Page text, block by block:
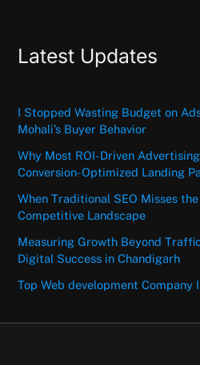
Latest Updates
I Stopped Wasting Budget on
Mohali’s Buyer Behavior
Why Most ROI-Driven
Conversion-Optimized Landing
When Traditional SEO Misses
Competitive Landscape
Measuring Growth Beyond
Digital Success in Chandigarh
Top Web development Company